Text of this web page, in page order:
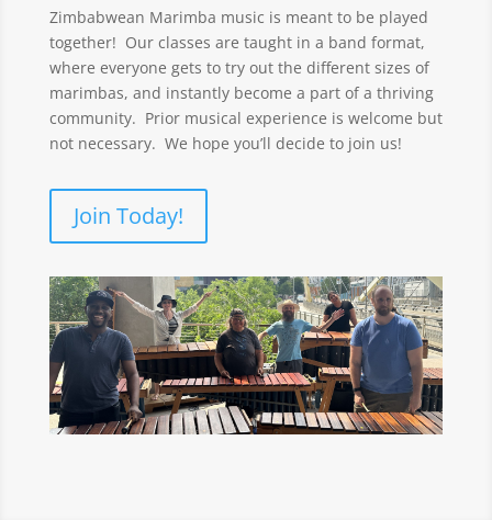
Zimbabwean Marimba music is meant to be played
together! Our classes are taught in a band format,
where everyone gets to try out the different sizes of
marimbas, and instantly become a part of a thriving
community. Prior musical experience is welcome but
not necessary. We hope you’ll decide to join us!
Join Today!